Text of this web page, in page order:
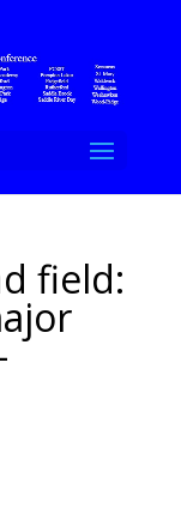
field: